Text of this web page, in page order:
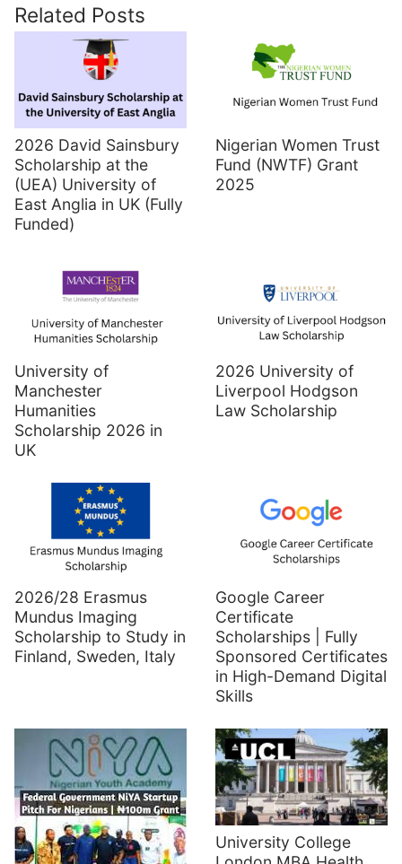
Related Posts
2026 David Sainsbury
Scholarship at the
(UEA) University of
East Anglia in UK (Fully
Funded)
Nigerian Women Trust
Fund (NWTF) Grant
2025
University of
Manchester
Humanities
Scholarship 2026 in
UK
2026 University of
Liverpool Hodgson
Law Scholarship
2026/28 Erasmus
Mundus Imaging
Scholarship to Study in
Finland, Sweden, Italy
Google Career
Certificate
Scholarships | Fully
Sponsored Certificates
in High-Demand Digital
Skills
University College